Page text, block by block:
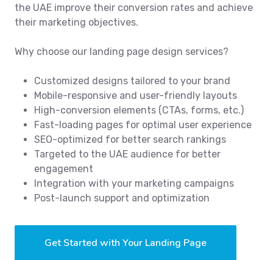
the UAE improve their conversion rates and achieve
their marketing objectives.
Why choose our landing page design services?
Customized designs tailored to your brand
Mobile-responsive and user-friendly layouts
High-conversion elements (CTAs, forms, etc.)
Fast-loading pages for optimal user experience
SEO-optimized for better search rankings
Targeted to the UAE audience for better
engagement
Integration with your marketing campaigns
Post-launch support and optimization
Get Started with Your Landing Page